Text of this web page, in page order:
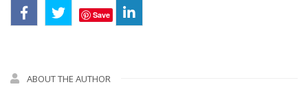
Save
ABOUT THE AUTHOR